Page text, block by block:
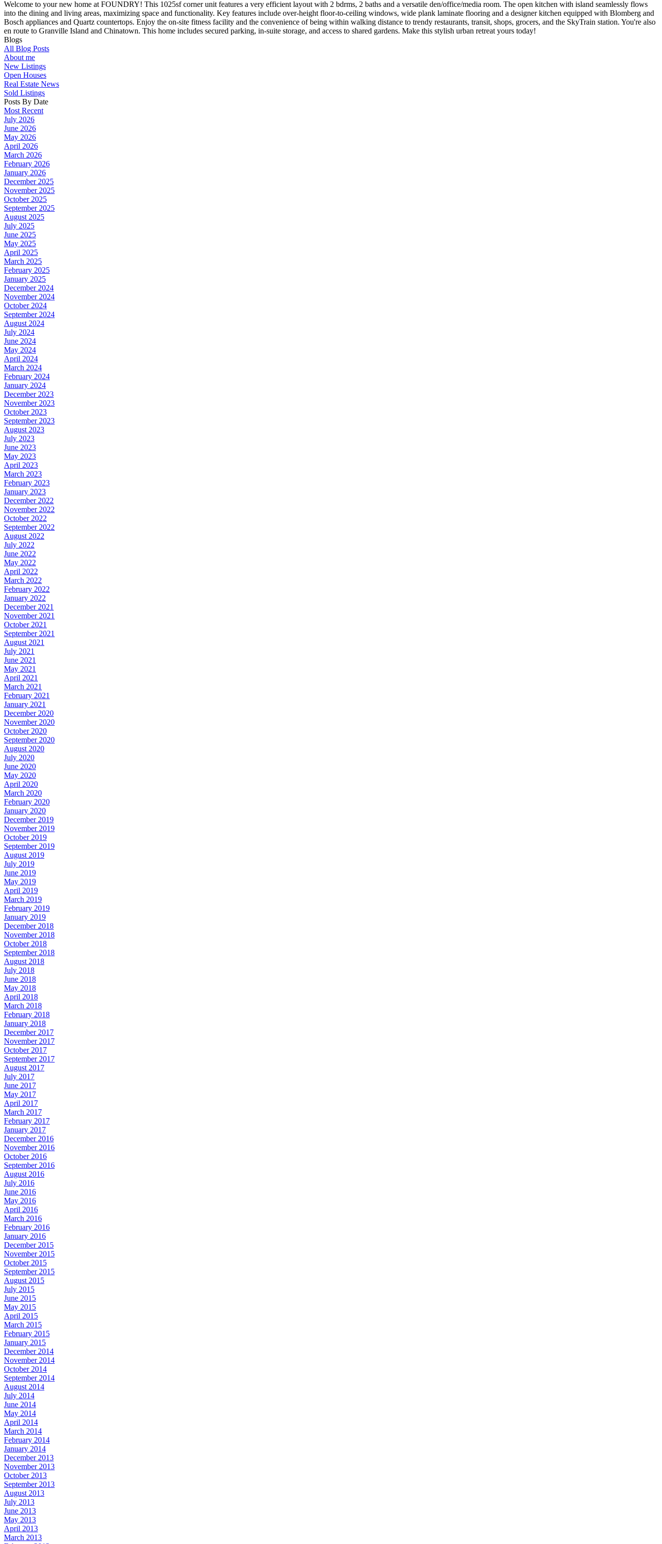
Welcome to your new home at FOUNDRY! This 1025sf corner unit features a very efficient layout with 2 bdrms, 2 baths and a versatile den/office/media room. The open kitchen with island seamlessly flows
into the dining and living areas, maximizing space and functionality. Key features include over-height floor-to-ceiling windows, wide plank laminate flooring and a designer kitchen equipped with Blomberg and
Bosch appliances and Quartz countertops. Enjoy the on-site fitness facility and the convenience of being within walking distance to trendy restaurants, transit, shops, grocers, and the SkyTrain station. You're also
en route to Granville Island and Chinatown. This home includes secured parking, in-suite storage, and access to shared gardens. Make this stylish urban retreat yours today!
Blogs
All Blog Posts
About me
New Listings
Open Houses
Real Estate News
Sold Listings
Posts By Date
Most Recent
July 2026
June 2026
May 2026
April 2026
March 2026
February 2026
January 2026
December 2025
November 2025
October 2025
September 2025
August 2025
July 2025
June 2025
May 2025
April 2025
March 2025
February 2025
January 2025
December 2024
November 2024
October 2024
September 2024
August 2024
July 2024
June 2024
May 2024
April 2024
March 2024
February 2024
January 2024
December 2023
November 2023
October 2023
September 2023
August 2023
July 2023
June 2023
May 2023
April 2023
March 2023
February 2023
January 2023
December 2022
November 2022
October 2022
September 2022
August 2022
July 2022
June 2022
May 2022
April 2022
March 2022
February 2022
January 2022
December 2021
November 2021
October 2021
September 2021
August 2021
July 2021
June 2021
May 2021
April 2021
March 2021
February 2021
January 2021
December 2020
November 2020
October 2020
September 2020
August 2020
July 2020
June 2020
May 2020
April 2020
March 2020
February 2020
January 2020
December 2019
November 2019
October 2019
September 2019
August 2019
July 2019
June 2019
May 2019
April 2019
March 2019
February 2019
January 2019
December 2018
November 2018
October 2018
September 2018
August 2018
July 2018
June 2018
May 2018
April 2018
March 2018
February 2018
January 2018
December 2017
November 2017
October 2017
September 2017
August 2017
July 2017
June 2017
May 2017
April 2017
March 2017
February 2017
January 2017
December 2016
November 2016
October 2016
September 2016
August 2016
July 2016
June 2016
May 2016
April 2016
March 2016
February 2016
January 2016
December 2015
November 2015
October 2015
September 2015
August 2015
July 2015
June 2015
May 2015
April 2015
March 2015
February 2015
January 2015
December 2014
November 2014
October 2014
September 2014
August 2014
July 2014
June 2014
May 2014
April 2014
March 2014
February 2014
January 2014
December 2013
November 2013
October 2013
September 2013
August 2013
July 2013
June 2013
May 2013
April 2013
March 2013